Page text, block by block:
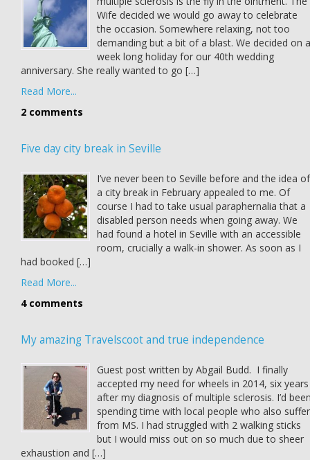
Wife decided we would go away to celebrate
the occasion. Somewhere relaxing, not too
demanding but a bit of a blast. We decided on a
week long holiday for our 40th wedding
anniversary. She really wanted to go […]
Read More...
2 comments
Five day city break in Seville
I’ve never been to Seville before and the idea of
a city break in February appealed to me. Of
course I had to take usual paraphernalia that a
disabled person needs when going away. We
had found a hotel in Seville with an accessible
room, crucially a walk-in shower. As soon as I
had booked […]
Read More...
4 comments
My amazing Travelscoot and true independence
Guest post written by Abgail Budd. I finally
accepted my need for wheels in 2014, six years
after my diagnosis of multiple sclerosis. I’d
spending time with local people who also suffer
from MS. I had struggled with 2 walking sticks
but I would miss out on so much due to sheer
exhaustion and […]